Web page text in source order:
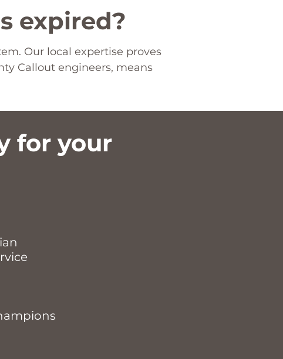
for your
expired?
Our local expertise proves
Callout engineers, means